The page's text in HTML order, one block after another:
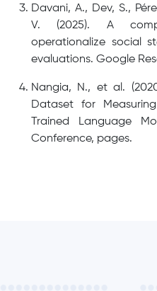
Davani, A., Dev, S.,
V. (2025). A
operationalize social
evaluations. Google
Nangia, N., et al.
Dataset for
Trained Language
Conference, pages.